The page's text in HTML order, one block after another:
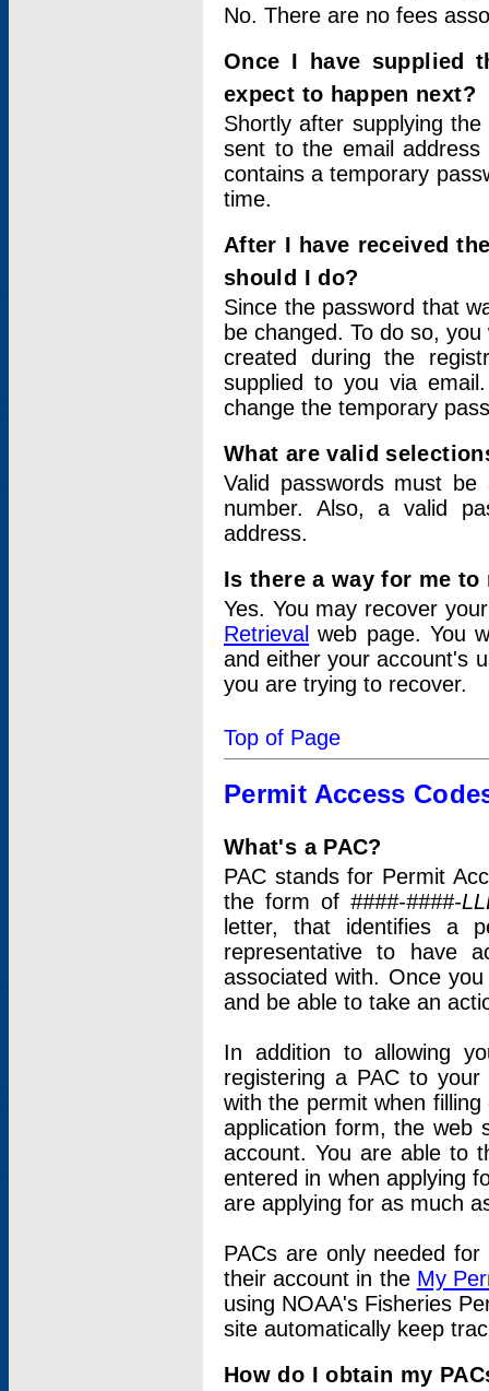
No. There are no fees
Once I have supplied
expect to happen next?
Shortly after supplying
sent to the email address
contains a temporary
time.
After I have received
should I do?
Since the password that
be changed. To do so,
created during the
supplied to you via
change the temporary
What are valid
Valid passwords must
number. Also, a valid
address.
Is there a way for me
Yes. You may recover
Retrieval web page. You
and either your account's
you are trying to recover.
Top of Page
Permit Access
What's a PAC?
PAC stands for Permit
the form of ####-####-
letter, that identifies a
representative to have
associated with. Once
and be able to take an
In addition to allowing
registering a PAC to
with the permit when
application form, the web
account. You are able to
entered in when applying
are applying for as much
PACs are only needed
their account in the My
using NOAA's Fisheries
site automatically keep
How do I obtain my